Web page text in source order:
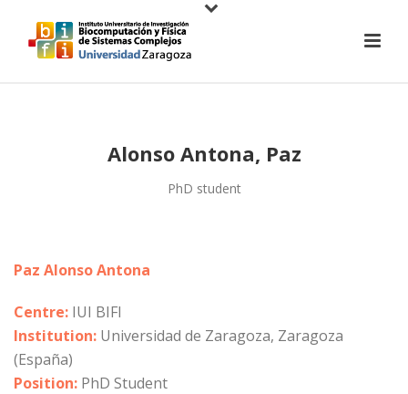
Alonso Antona, Paz
PhD student
Paz Alonso Antona
Centre: IUI BIFI
Institution: Universidad de Zaragoza, Zaragoza
(España)
Position: PhD Student